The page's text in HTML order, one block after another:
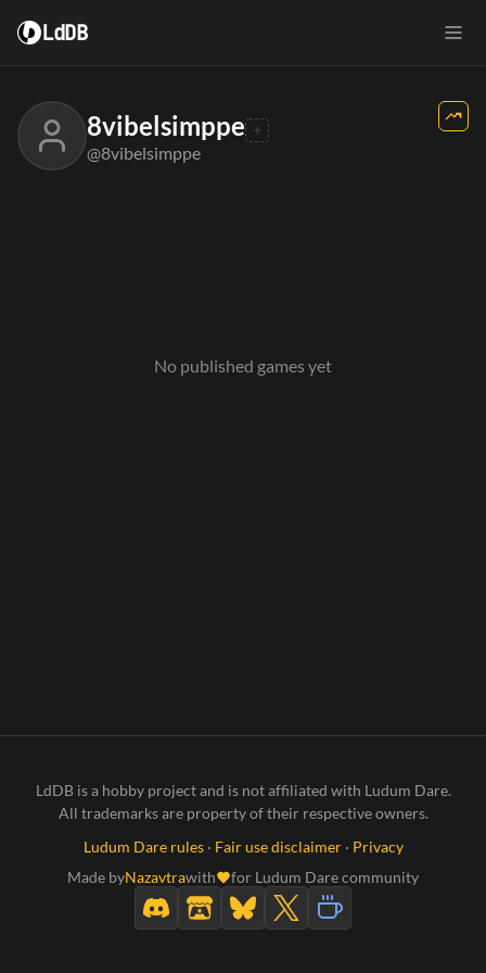
LdDB
8vibelsimppe
@8vibelsimppe
No published games yet
LdDB is a hobby project and is not affiliated with Ludum Dare.
All trademarks are property of their respective owners.
Ludum Dare rules· Fair use disclaimer· Privacy
Made byNazavtrawith for Ludum Dare community